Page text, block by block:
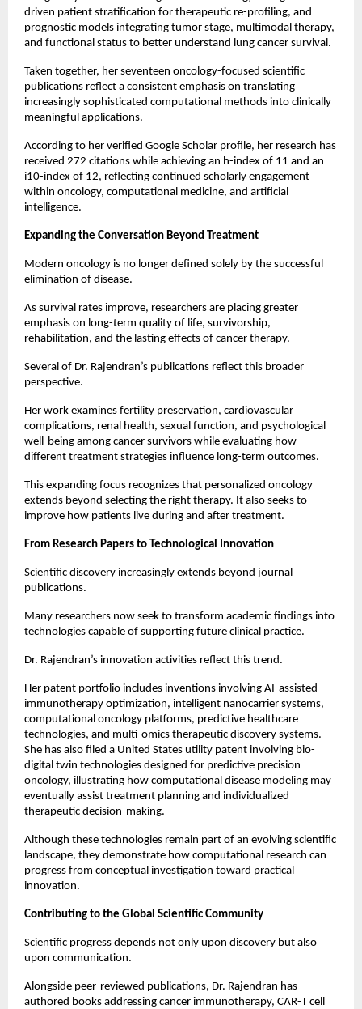
driven patient stratification for therapeutic re-profiling, and
prognostic models integrating tumor stage, multimodal therapy,
and functional status to better understand lung cancer survival.
Taken together, her seventeen oncology-focused scientific
publications reflect a consistent emphasis on translating
increasingly sophisticated computational methods into clinically
meaningful applications.
According to her verified Google Scholar profile, her research has
received 272 citations while achieving an h-index of 11 and an
i10-index of 12, reflecting continued scholarly engagement
within oncology, computational medicine, and artificial
intelligence.
Expanding the Conversation Beyond Treatment
Modern oncology is no longer defined solely by the successful
elimination of disease.
As survival rates improve, researchers are placing greater
emphasis on long-term quality of life, survivorship,
rehabilitation, and the lasting effects of cancer therapy.
Several of Dr. Rajendran’s publications reflect this broader
perspective.
Her work examines fertility preservation, cardiovascular
complications, renal health, sexual function, and psychological
well-being among cancer survivors while evaluating how
different treatment strategies influence long-term outcomes.
This expanding focus recognizes that personalized oncology
extends beyond selecting the right therapy. It also seeks to
improve how patients live during and after treatment.
From Research Papers to Technological Innovation
Scientific discovery increasingly extends beyond journal
publications.
Many researchers now seek to transform academic findings into
technologies capable of supporting future clinical practice.
Dr. Rajendran’s innovation activities reflect this trend.
Her patent portfolio includes inventions involving AI-assisted
immunotherapy optimization, intelligent nanocarrier systems,
computational oncology platforms, predictive healthcare
technologies, and multi-omics therapeutic discovery systems.
She has also filed a United States utility patent involving bio-
digital twin technologies designed for predictive precision
oncology, illustrating how computational disease modeling may
eventually assist treatment planning and individualized
therapeutic decision-making.
Although these technologies remain part of an evolving scientific
landscape, they demonstrate how computational research can
progress from conceptual investigation toward practical
innovation.
Contributing to the Global Scientific Community
Scientific progress depends not only upon discovery but also
upon communication.
Alongside peer-reviewed publications, Dr. Rajendran has
authored books addressing cancer immunotherapy, CAR-T cell